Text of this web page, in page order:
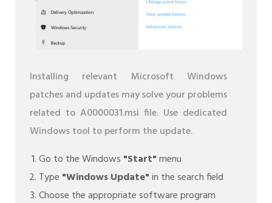
Installing relevant Microsoft Windows
patches and updates may solve your problems
related to A0000031.msi file. Use dedicated
Windows tool to perform the update.
Go to the Windows "Start"menu
Type "Windows Update"in the search field
Choose the appropriate software program